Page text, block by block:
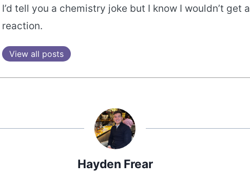
I’d tell you a chemistry joke but I know I wouldn’t get a
reaction.
View all posts
Hayden Frear